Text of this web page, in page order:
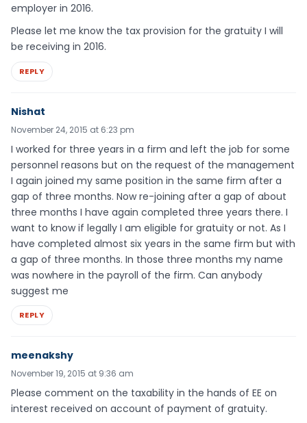
employer in 2016.
Please let me know the tax provision for the gratuity I will
be receiving in 2016.
REPLY
Nishat
November 24, 2015 at 6:23 pm
I worked for three years in a firm and left the job for some
personnel reasons but on the request of the management
I again joined my same position in the same firm after a
gap of three months. Now re-joining after a gap of about
three months I have again completed three years there. I
want to know if legally I am eligible for gratuity or not. As I
have completed almost six years in the same firm but with
a gap of three months. In those three months my name
was nowhere in the payroll of the firm. Can anybody
suggest me
REPLY
meenakshy
November 19, 2015 at 9:36 am
Please comment on the taxability in the hands of EE on
interest received on account of payment of gratuity.